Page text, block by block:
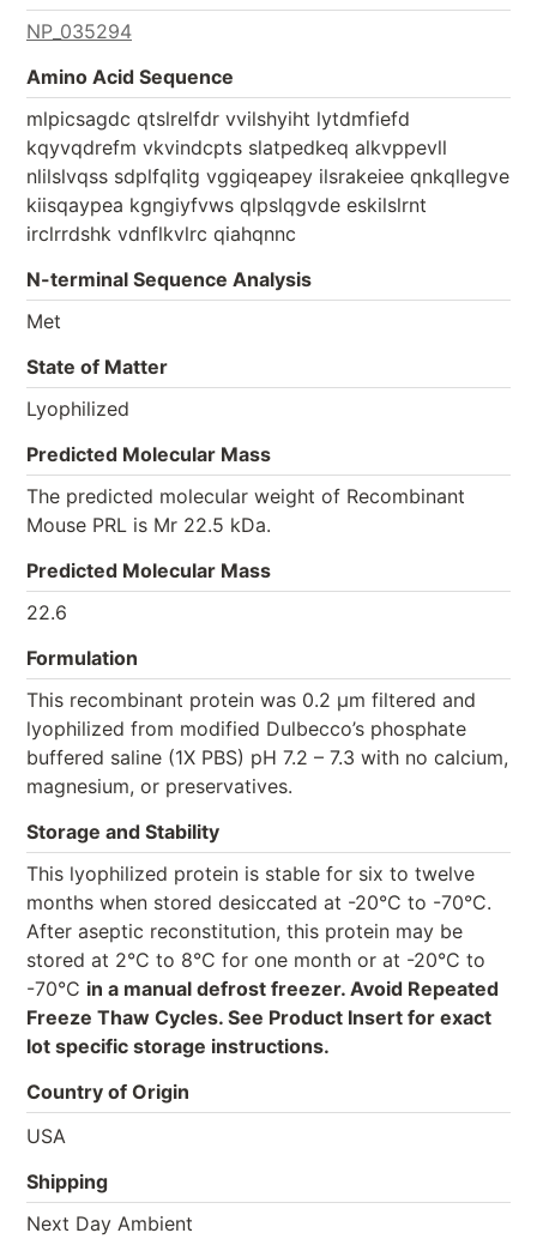
NP_035294
Amino Acid Sequence
mlpicsagdc qtslrelfdr vvilshyiht lytdmfiefd
kqyvqdrefm vkvindcpts slatpedkeq alkvppevll
nlilslvqss sdplfqlitg vggiqeapey ilsrakeiee qnkqllegve
kiisqaypea kgngiyfvws qlpslqgvde eskilslrnt
irclrrdshk vdnflkvlrc qiahqnnc
N-terminal Sequence Analysis
Met
State of Matter
Lyophilized
Predicted Molecular Mass
The predicted molecular weight of Recombinant
Mouse PRL is Mr 22.5 kDa.
Predicted Molecular Mass
22.6
Formulation
This recombinant protein was 0.2 µm filtered and
lyophilized from modified Dulbecco’s phosphate
buffered saline (1X PBS) pH 7.2 – 7.3 with no calcium,
magnesium, or preservatives.
Storage and Stability
This lyophilized protein is stable for six to twelve
months when stored desiccated at -20°C to -70°C.
After aseptic reconstitution, this protein may be
stored at 2°C to 8°C for one month or at -20°C to
-70°C in a manual defrost freezer. Avoid Repeated
Freeze Thaw Cycles. See Product Insert for exact
lot specific storage instructions.
Country of Origin
USA
Shipping
Next Day Ambient